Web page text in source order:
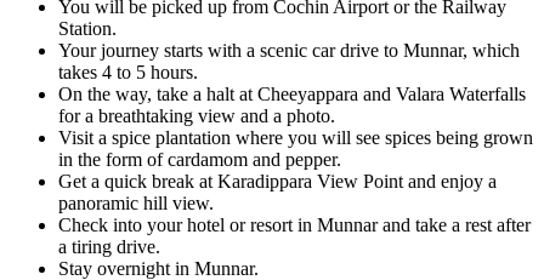
You will be picked up from Cochin Airport or the Railway
Station.
Your journey starts with a scenic car drive to Munnar, which
takes 4 to 5 hours.
On the way, take a halt at Cheeyappara and Valara Waterfalls
for a breathtaking view and a photo.
Visit a spice plantation where you will see spices being grown
in the form of cardamom and pepper.
Get a quick break at Karadippara View Point and enjoy a
panoramic hill view.
Check into your hotel or resort in Munnar and take a rest after
a tiring drive.
Stay overnight in Munnar.